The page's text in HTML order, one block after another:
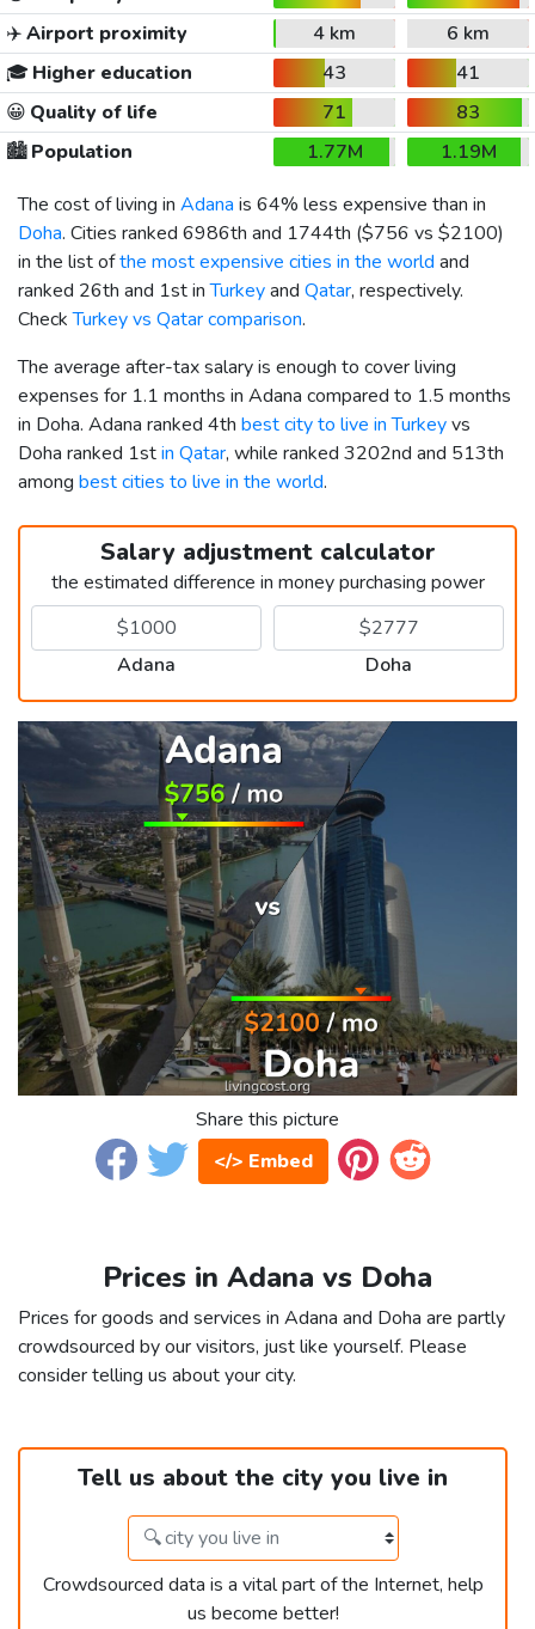
✈️Airport proximity 4 km
6 km
🎓 Higher education 43
41
😀 Quality of life 71
83
🏙️Population 1.77M
1.19M
The cost of living in Adana is 64% less expensive than in
Doha. Cities ranked 6986th and 1744th ($756 vs $2100)
in the list ofthe most expensive cities in the world and
ranked 26th and 1st inTurkeyand Qatar, respectively.
CheckTurkey vs Qatar comparison.
The average after-tax salary is enough to cover living
expenses for 1.1 months in Adana compared to 1.5 months
in Doha. Adana ranked 4th best city to live in Turkeyvs
Doha ranked 1stin Qatar, while ranked 3202nd and 513th
among best cities to live in the world.
Salary adjustment calculator
the estimated difference in money purchasing power
Adana Doha
Share this picture
</> Embed
Prices in Adana vs Doha
Prices for goods and services in Adana and Doha are partly
crowdsourced by our visitors, just like yourself. Please
consider telling us about your city.
Tell us about the city you live in
Crowdsourced data is a vital part of the Internet, help
us become better!